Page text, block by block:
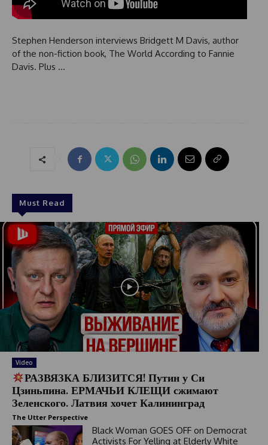
Stephen Henderson interviews Bridgett M Davis, author
of the non-fiction book, The World According to Fannie
Davis. Plus …
Must Read
Video
РАЗВЯЗКА БЛИЗИТСЯ! Путин у Си
Цзиньпина. ЕРМАЧЬИ КЛЕЩИ сжимают
Зеленского. Латвия хочет Калининград
The Utter Perspective
Black Woman GOES OFF on Democrat
Activists For Yelling at Elderly White